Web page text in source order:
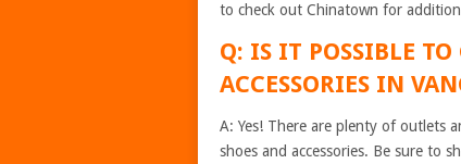
to check out Chinatown for
Q: IS IT POSSIBLE
ACCESSORIES IN
A: Yes! There are plenty of outlets
shoes and accessories. Be sure to